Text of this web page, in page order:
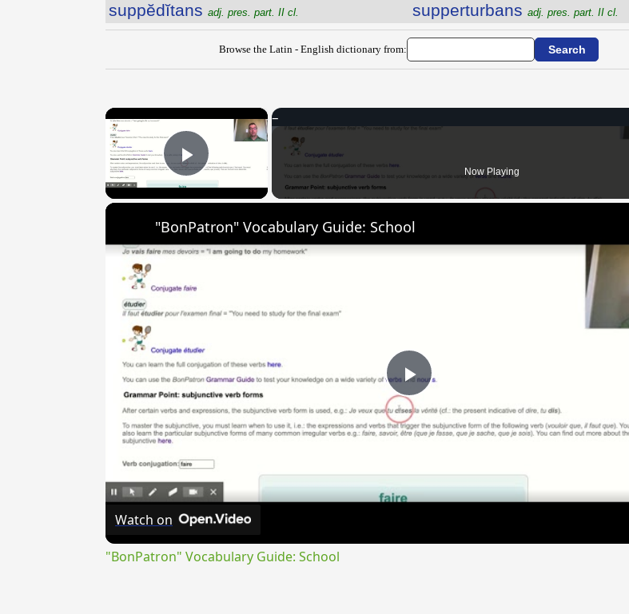
suppĕdĭtans adj. pres. part. II cl. supperturbans adj. pres. part. II cl.
Browse the Latin - English dictionary from:
×
Play Video Now Playing
Play
Video
"BonPatron" Vocabulary Guide: School
Watch on
"BonPatron" Vocabulary Guide: School